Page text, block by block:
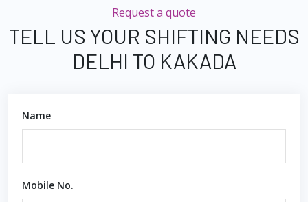
Request a quote
TELL US YOUR SHIFTING NEEDS
DELHI TO KAKADA
Name
Mobile No.